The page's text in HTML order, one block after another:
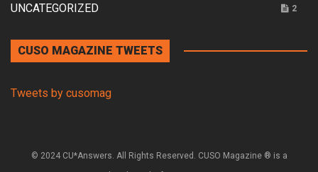
UNCATEGORIZED 2
CUSO MAGAZINE TWEETS
Tweets by cusomag
© 2024 CU*Answers. All Rights Reserved. CUSO Magazine ® is a